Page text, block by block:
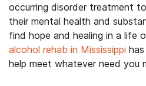
occurring disorder treatment
their mental health and
find hope and healing in a life
alcohol rehab in Mississippi
help meet whatever need you